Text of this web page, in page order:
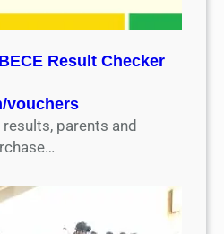
Result Checker
vouchers
results, parents and